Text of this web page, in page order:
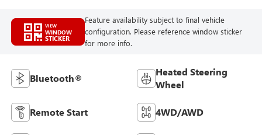
VIEW
WINDOW
STICKER
Feature availability subject to final vehicle
configuration. Please reference window sticker
for more info.
Bluetooth®
Heated Steering
Wheel
Remote Start 4WD/AWD